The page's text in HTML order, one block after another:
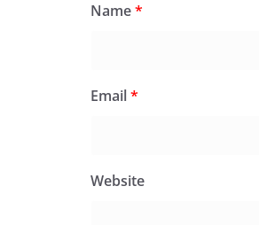
Name*
Email*
Website